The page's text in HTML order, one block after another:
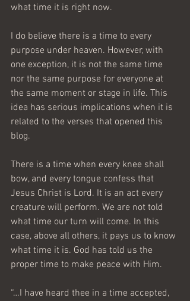
what time it is right now.
I do believe there is a time to every
purpose under heaven. However, with
one exception, it is not the same time
nor the same purpose for everyone at
the same moment or stage in life. This
idea has serious implications when it is
related to the verses that opened this
blog.
There is a time when every knee shall
bow, and every tongue confess that
Jesus Christ is Lord. It is an act every
creature will perform. We are not told
what time our turn will come. In this
case, above all others, it pays us to know
what time it is. God has told us the
proper time to make peace with Him.
“…I have heard thee in a time accepted,